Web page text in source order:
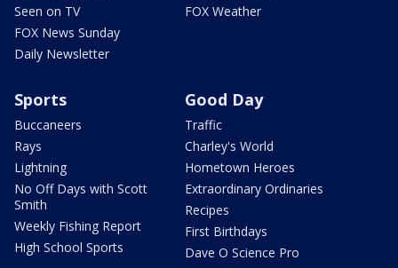
Seen on TV
FOX News Sunday
Daily Newsletter
FOX Weather
Sports
Buccaneers
Rays
Lightning
No Off Days with Scott
Smith
Weekly Fishing Report
High School Sports
Good Day
Traffic
Charley's World
Hometown Heroes
Extraordinary Ordinaries
Recipes
First Birthdays
Dave O Science Pro